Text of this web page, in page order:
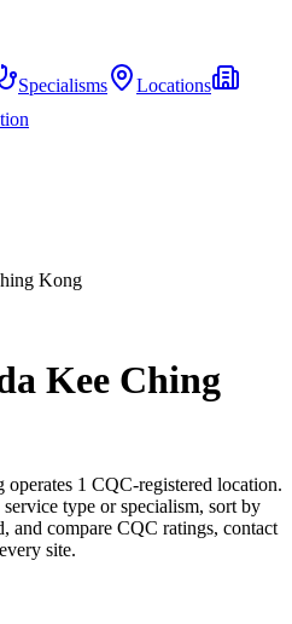
Specialisms
Locations
Kong
Kee Ching
1 CQC-registered location.
type or specialism, sort by
and compare CQC ratings, contact
site.